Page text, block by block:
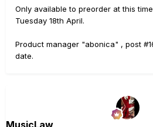
Only available to preorder at this
Tuesday 18th April.
Product manager "abonica" , post
date.